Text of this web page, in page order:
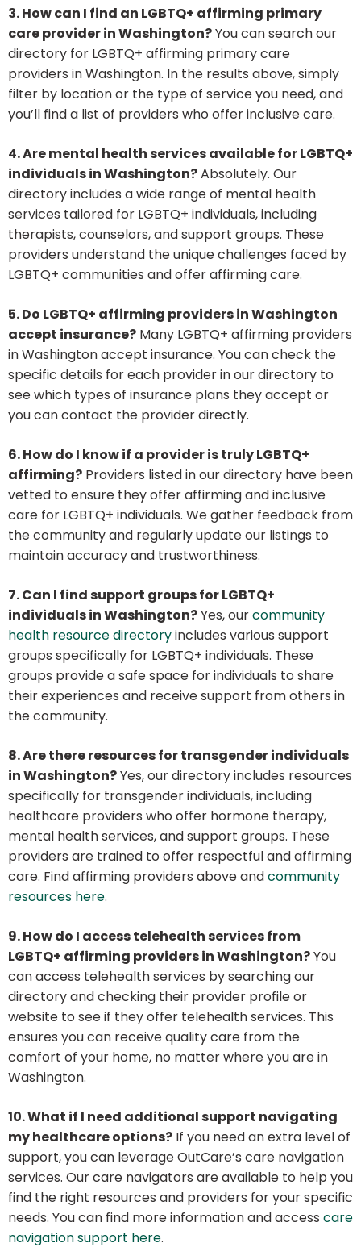
3. How can I find an LGBTQ+ affirming primary
care provider in Washington?You can search our
directory for LGBTQ+ affirming primary care
providers in Washington. In the results above, simply
filter by location or the type of service you need, and
you’ll find a list of providers who offer inclusive care.
4. Are mental health services available for LGBTQ+
individuals in Washington?Absolutely. Our
directory includes a wide range of mental health
services tailored for LGBTQ+ individuals, including
therapists, counselors, and support groups. These
providers understand the unique challenges faced by
LGBTQ+ communities and offer affirming care.
5. Do LGBTQ+ affirming providers in Washington
accept insurance? Many LGBTQ+ affirming providers
in Washington accept insurance. You can check the
specific details for each provider in our directory to
see which types of insurance plans they accept or
you can contact the provider directly.
6. How do I know if a provider is truly LGBTQ+
affirming? Providers listed in our directory have been
vetted to ensure they offer affirming and inclusive
care for LGBTQ+ individuals. We gather feedback from
the community and regularly update our listings to
maintain accuracy and trustworthiness.
7. Can I find support groups for LGBTQ+
individuals in Washington?Yes, ourcommunity
health resource directoryincludes various support
groups specifically for LGBTQ+ individuals. These
groups provide a safe space for individuals to share
their experiences and receive support from others in
the community.
8. Are there resources for transgender individuals
in Washington?Yes, our directory includes resources
specifically for transgender individuals, including
healthcare providers who offer hormone therapy,
mental health services, and support groups. These
providers are trained to offer respectful and affirming
care. Find affirming providers above andcommunity
resources here.
9. How do I access telehealth services from
LGBTQ+ affirming providers in Washington?You
can access telehealth services by searching our
directory and checking their provider profile or
website to see if they offer telehealth services. This
ensures you can receive quality care from the
comfort of your home, no matter where you are in
Washington.
10. What if I need additional support navigating
my healthcare options? If you need an extra level of
support, you can leverage OutCare’s care navigation
services. Our care navigators are available to help you
find the right resources and providers for your specific
needs. You can find more information and access care
navigation support here.